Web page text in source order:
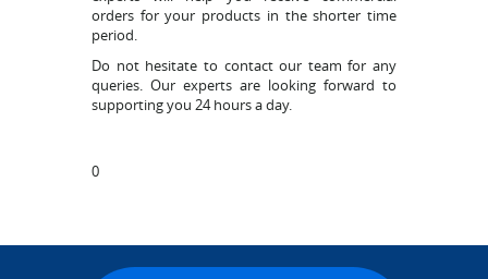
orders for your products in the shorter time
period.
Do not hesitate to contact our team for any
queries. Our experts are looking forward to
supporting you 24 hours a day.
0